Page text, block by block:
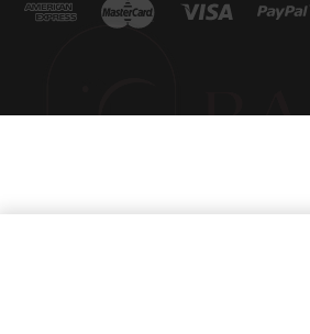
Modest
Accessories
Collection
style
Rewards